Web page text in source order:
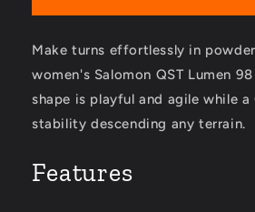
-
-
Make turns effortlessly in
women's Salomon QST Lumen
shape is playful and agile while
stability descending any terrain.
Features